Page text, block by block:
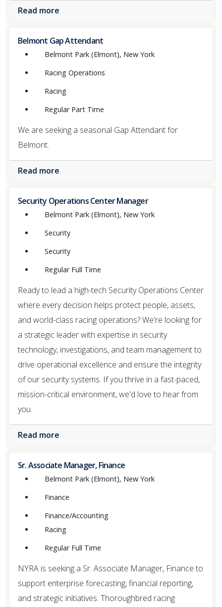
Read more
Belmont Gap Attendant
Belmont Park (Elmont), New York
Racing Operations
Racing
Regular Part Time
We are seeking a seasonal Gap Attendant for
Belmont.
Read more
Security Operations Center Manager
Belmont Park (Elmont), New York
Security
Security
Regular Full Time
Ready to lead a high-tech Security Operations Center
where every decision helps protect people, assets,
and world-class racing operations? We're looking for
a strategic leader with expertise in security
technology, investigations, and team management to
drive operational excellence and ensure the integrity
of our security systems. If you thrive in a fast-paced,
mission-critical environment, we'd love to hear from
you.
Read more
Sr. Associate Manager, Finance
Belmont Park (Elmont), New York
Finance
Finance/Accounting
Racing
Regular Full Time
NYRA is seeking a Sr. Associate Manager, Finance to
support enterprise forecasting, financial reporting,
and strategic initiatives. Thoroughbred racing